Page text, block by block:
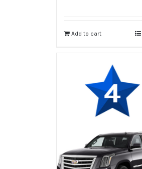
Add to cart